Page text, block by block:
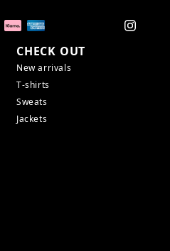
CHECK OUT
New arrivals
T-shirts
Sweats
Jackets